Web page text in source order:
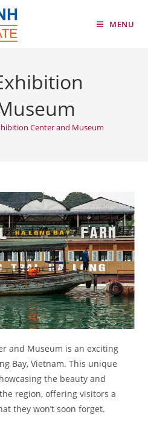
MENU
Center and Museum
and Museum is an exciting
Bay, Vietnam. This unique
the beauty and
region, offering visitors a
they won’t soon forget.